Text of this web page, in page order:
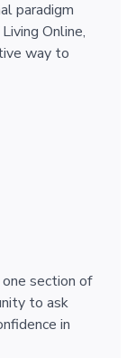
paradigm
Online,
way to
section of
to ask
in